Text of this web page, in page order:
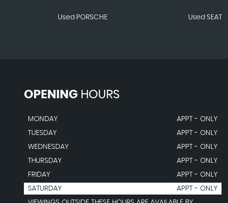
Used PORSCHE Used SEAT
OPENINGHOURS
MONDAY
APPT - ONLY
TUESDAY
APPT - ONLY
WEDNESDAY
APPT - ONLY
THURSDAY
APPT - ONLY
FRIDAY
APPT - ONLY
SATURDAY
APPT - ONLY